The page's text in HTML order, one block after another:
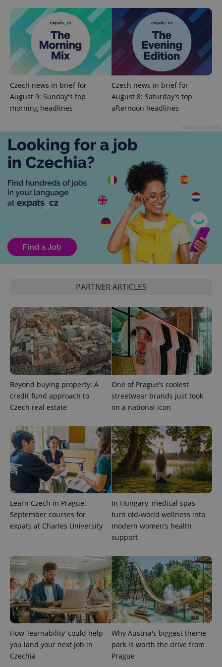
Czech news in brief for
August 9: Sunday's top
morning headlines
Czech news in brief for
August 8: Saturday's top
afternoon headlines
PARTNER ARTICLES
Beyond buying property: A
credit fund approach to
Czech real estate
One of Prague’s coolest
streetwear brands just took
on a national icon
Learn Czech in Prague:
September courses for
expats at Charles University
In Hungary, medical spas
turn old-world wellness into
modern women’s health
support
How ‘learnability’ could help
you land your next job in
Czechia
Why Austria's biggest theme
park is worth the drive from
Prague
.www.expats.cz
PHPSESSID
PHP.net
.www.expats.cz
exprt .expats.cz 6
Name
Provider
Expiration Description
Google
Provider
Expiration